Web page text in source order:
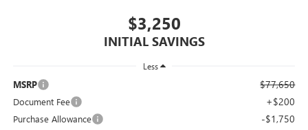
$3,250
INITIAL SAVINGS
Less
MSRP $77,650
Document Fee +$200
Purchase Allowance -$1,750